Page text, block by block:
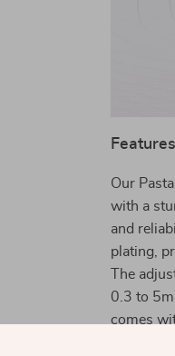
Our
with a
and
plating,
The
0.3 to
comes
10mm